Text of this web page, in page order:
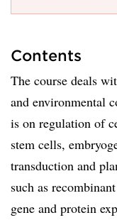
Contents
The course deals
and environmental
is on regulation of
stem cells,
transduction and
such as
gene and protein